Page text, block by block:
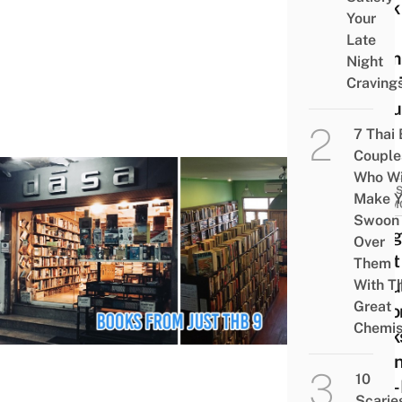
Book
Sale
From
Now
26
Most
Your
Late
Night
7 Thai
Who
Make
Swoon
Over
Them
With
Great
10